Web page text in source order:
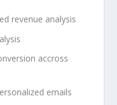
revenue analysis
accross
emails